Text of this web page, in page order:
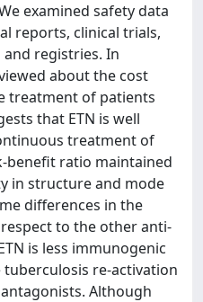
examined safety data
reports, clinical trials,
and registries. In
about the cost
treatment of patients
that ETN is well
treatment of
benefit ratio maintained
in structure and mode
differences in the
to the other anti-
is less immunogenic
tuberculosis re-activation
Although